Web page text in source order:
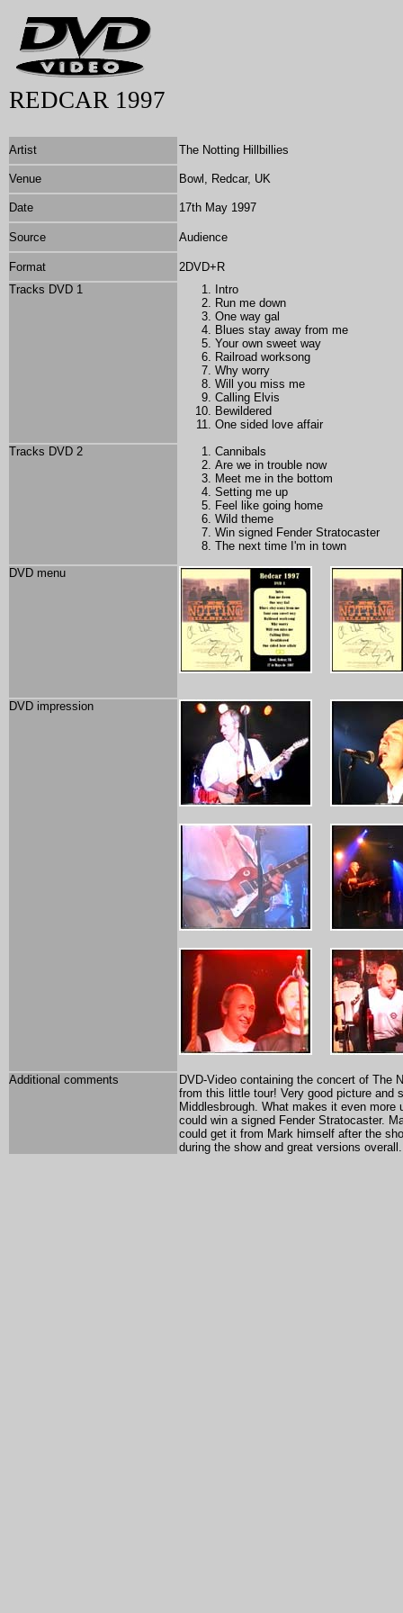
REDCAR 1997
Artist The Notting Hillbillies
Venue Bowl, Redcar, UK
Date 17th May 1997
Source Audience
Format
2DVD+R
Tracks DVD 1
Intro
Run me down
One way gal
Blues stay away from me
Your own sweet way
Railroad worksong
Why worry
Will you miss me
Calling Elvis
Bewildered
One sided love affair
Tracks DVD 2
Cannibals
Are we in trouble now
Meet me in the bottom
Setting me up
Feel like going home
Wild theme
Win signed Fender Stratocaster
The next time I'm in town
DVD menu
DVD impression
Additional comments
DVD-Video containing the concert of The
from this little tour! Very good picture and
Middlesbrough. What makes it even
could win a signed Fender Stratocaster.
could get it from Mark himself after the
during the show and great versions overall.